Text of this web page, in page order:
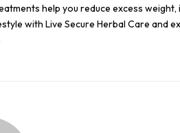
help you reduce excess
with Live Secure Herbal Care and